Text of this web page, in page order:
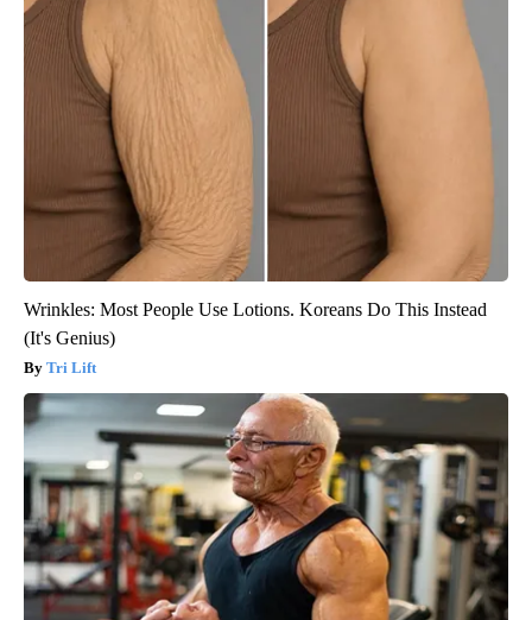
Wrinkles: Most People Use Lotions. Koreans Do This Instead
(It's Genius)
Tri Lift